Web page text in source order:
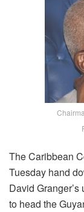
The Caribbean
Tuesday hand
David
to head the